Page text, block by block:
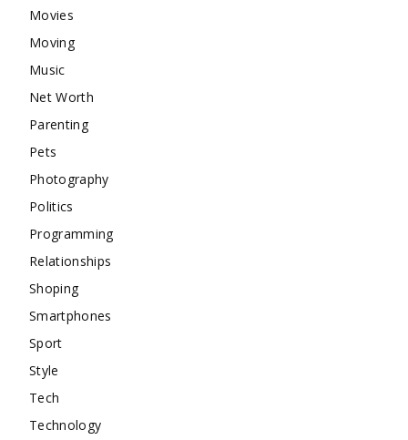
Movies
Moving
Music
Net Worth
Parenting
Pets
Photography
Politics
Programming
Relationships
Shoping
Smartphones
Sport
Style
Tech
Technology